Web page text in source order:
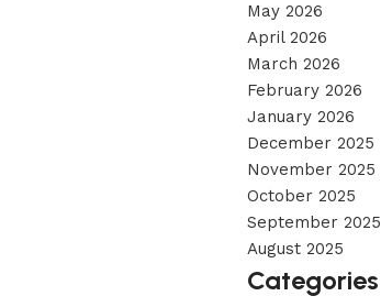
May 2026
April 2026
March 2026
February 2026
January 2026
December 2025
November 2025
October 2025
September 2025
August 2025
Categories